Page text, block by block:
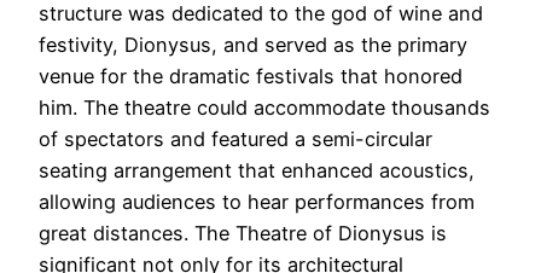
structure was dedicated to the god of wine and
festivity, Dionysus, and served as the primary
venue for the dramatic festivals that honored
him. The theatre could accommodate thousands
of spectators and featured a semi-circular
seating arrangement that enhanced acoustics,
allowing audiences to hear performances from
great distances. The Theatre of Dionysus is
significant not only for its architectural